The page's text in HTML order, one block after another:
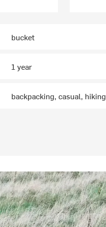
bucket
1 year
backpacking, casual, hiking